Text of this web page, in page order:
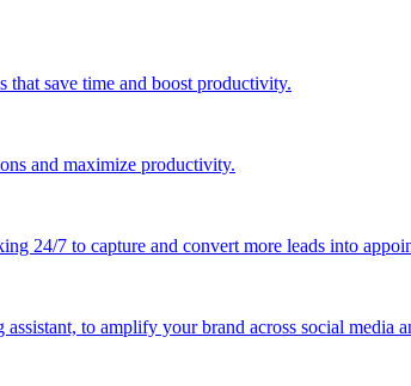
that save time and boost productivity.
and maximize productivity.
24/7 to capture and convert more leads into
to amplify your brand across social media